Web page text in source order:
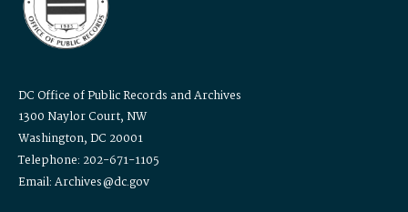
DC Office of Public Records and Archives
1300 Naylor Court, NW
Washington, DC 20001
Telephone: 202-671-1105
Email: Archives@dc.gov